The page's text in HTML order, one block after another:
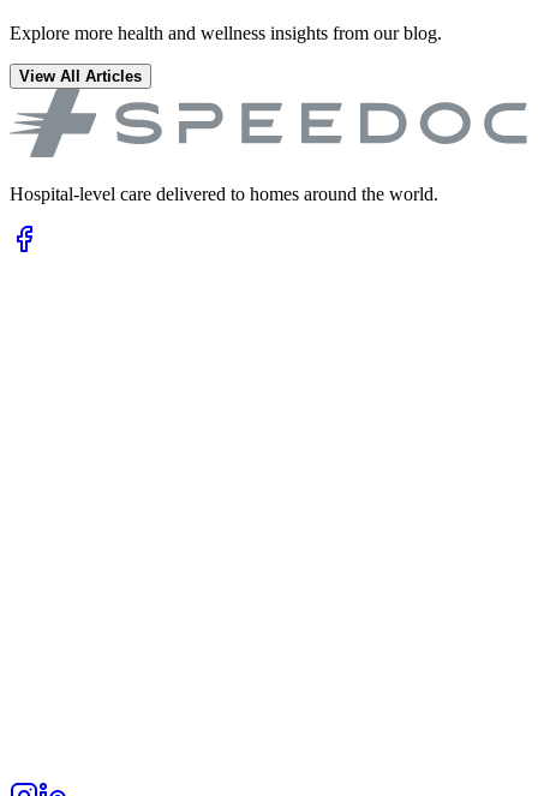
Explore more health and wellness insights from our blog.
View All Articles
Hospital-level care delivered to homes around the world.